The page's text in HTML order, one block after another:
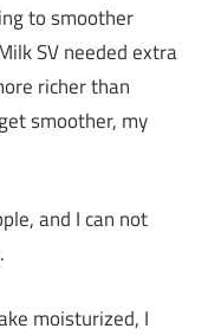
to smoother
SV needed extra
richer than
smoother, my
and I can not
moisturized, I